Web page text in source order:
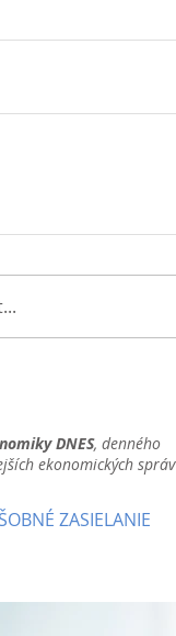
DNES, denného
ekonomických správ
ZASIELANIE